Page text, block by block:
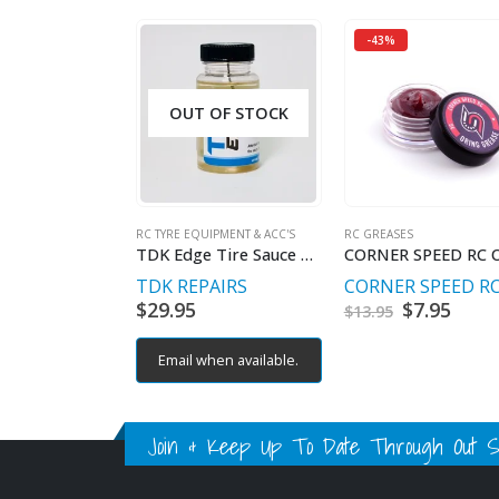
OUT OF STOCK
RC TYRE EQUIPMENT & ACC'S
TDK Edge Tire Sauce 4oz
TDK REPAIRS
$29.95
Email when available.
-43%
RC GREASES
CORNER SPEED RC
$13.95 Original
$7.95
Join & Keep Up To Date Through Out